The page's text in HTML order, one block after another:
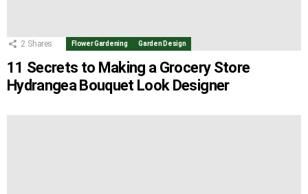
2 Shares Flower Gardening Garden Design
11 Secrets to Making a Grocery Store
Hydrangea Bouquet Look Designer